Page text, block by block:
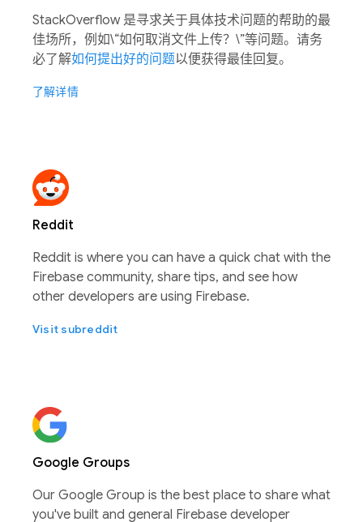
StackOverflow 是寻求关于具体技术问题的帮助的最
佳场所，例如\“如何取消文件上传？\”等问题。请务
必了解如何提出好的问题以便获得最佳回复。
了解详情
Reddit
Reddit is where you can have a quick chat with the
Firebase community, share tips, and see how
other developers are using Firebase.
Visit subreddit
Google Groups
Our Google Group is the best place to share what
you've built and general Firebase developer